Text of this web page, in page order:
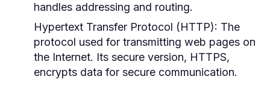
handles addressing and routing.
Hypertext Transfer Protocol (HTTP): The
protocol used for transmitting web pages on
the Internet. Its secure version, HTTPS,
encrypts data for secure communication.